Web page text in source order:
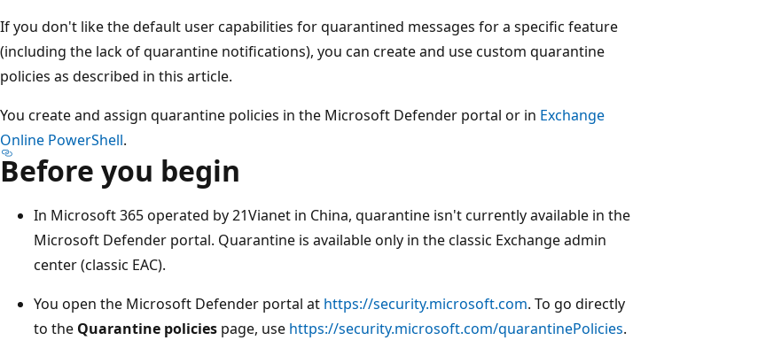
If you don't like the default user capabilities for quarantined messages for a specific feature
(including the lack of quarantine notifications), you can create and use custom quarantine
policies as described in this article.
You create and assign quarantine policies in the Microsoft Defender portal or in Exchange
Online PowerShell.
Before you begin
In Microsoft 365 operated by 21Vianet in China, quarantine isn't currently available in the
Microsoft Defender portal. Quarantine is available only in the classic Exchange admin
center (classic EAC).
You open the Microsoft Defender portal at https://security.microsoft.com. To go directly
to the Quarantine policies page, use https://security.microsoft.com/quarantinePolicies.